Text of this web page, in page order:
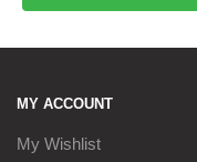
MY ACCOUNT
My Wishlist